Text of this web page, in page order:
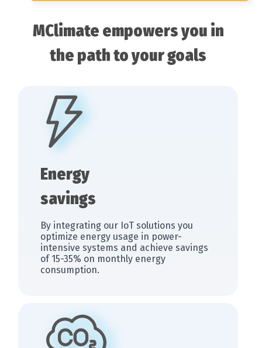
MClimate empowers you in
the path to your goals
Energy
savings
By integrating our IoT solutions you
optimize energy usage in power-
intensive systems and achieve savings
of 15-35% on monthly energy
consumption.